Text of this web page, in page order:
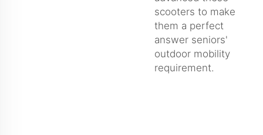
scooters to make
them a perfect
answer seniors'
outdoor mobility
requirement.